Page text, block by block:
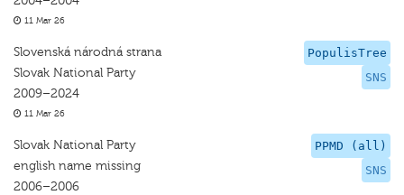
11 Mar 26
PopulisTree
SNS
Slovenská národná strana
Slovak National Party
2009–2024
11 Mar 26
PPMD (all)
SNS
Slovak National Party
english name missing
2006–2006